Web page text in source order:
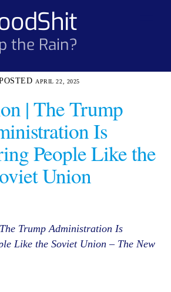
the Rain?
APRIL 22, 2025
| The Trump
Is
People Like the
Union
Trump Administration Is
Like the Soviet Union – The New